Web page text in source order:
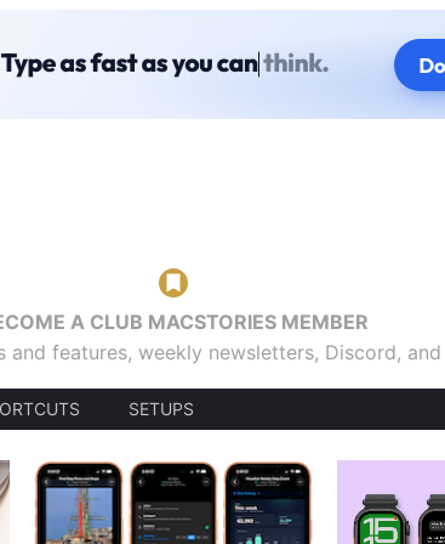
A CLUB MACSTORIES MEMBER
and features, weekly newsletters, Discord,
SETUPS